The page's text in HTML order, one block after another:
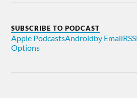
SUBSCRIBE TO PODCAST
Apple PodcastsAndroidby EmailRSS
Options